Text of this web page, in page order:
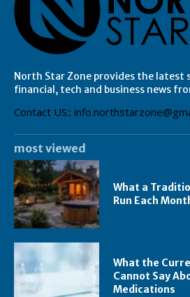
North Star Zone provides the latest
financial, tech and business news
Contact US::
most viewed
What a
Run Each
What the
Cannot Say
Medications